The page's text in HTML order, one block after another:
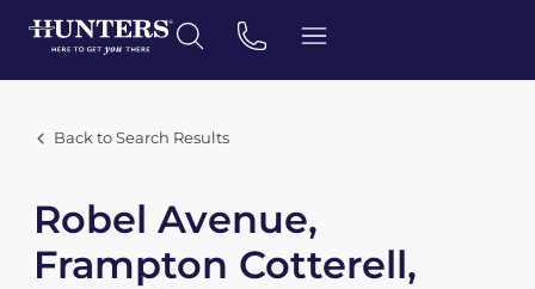
Back to Search Results
Robel Avenue,
Frampton Cotterell,